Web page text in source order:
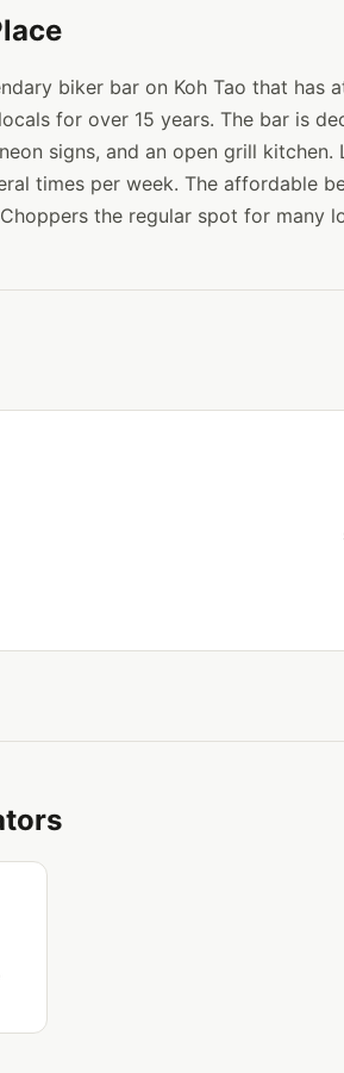
biker bar on Koh Tao that has
for over 15 years. The bar is
signs, and an open grill kitchen.
times per week. The affordable
the regular spot for many